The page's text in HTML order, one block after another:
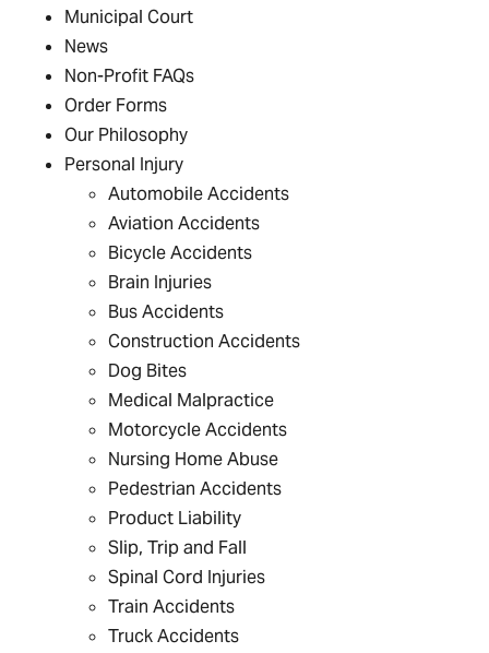
Municipal Court
News
Non-Profit FAQs
Order Forms
Our Philosophy
Personal Injury
Automobile Accidents
Aviation Accidents
Bicycle Accidents
Brain Injuries
Bus Accidents
Construction Accidents
Dog Bites
Medical Malpractice
Motorcycle Accidents
Nursing Home Abuse
Pedestrian Accidents
Product Liability
Slip, Trip and Fall
Spinal Cord Injuries
Train Accidents
Truck Accidents